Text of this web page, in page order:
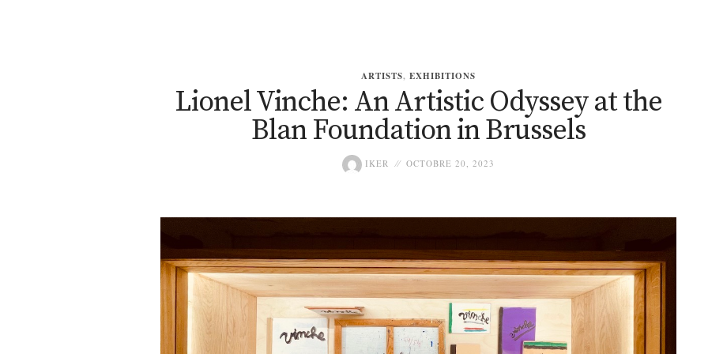
ARTISTS, EXHIBITIONS
Lionel Vinche: An Artistic Odyssey at the
Blan Foundation in Brussels
IKER OCTOBRE 20, 2023